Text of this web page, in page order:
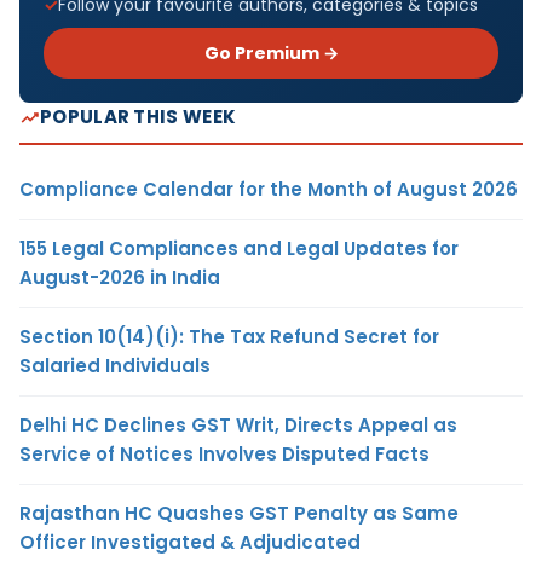
Follow your favourite authors, categories & topics
Go Premium →
POPULAR THIS WEEK
Compliance Calendar for the Month of August 2026
155 Legal Compliances and Legal Updates for
August-2026 in India
Section 10(14)(i): The Tax Refund Secret for
Salaried Individuals
Delhi HC Declines GST Writ, Directs Appeal as
Service of Notices Involves Disputed Facts
Rajasthan HC Quashes GST Penalty as Same
Officer Investigated & Adjudicated